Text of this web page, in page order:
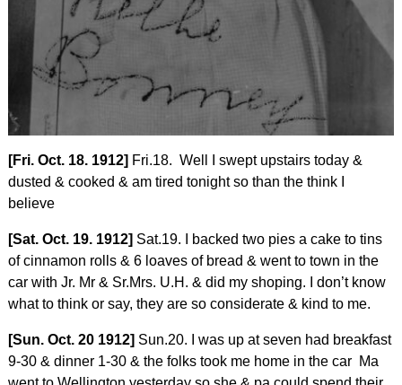
[Fri. Oct. 18. 1912] Fri.18. Well I swept upstairs today &
dusted & cooked & am tired tonight so than the think I
believe
[Sat. Oct. 19. 1912] Sat.19. I backed two pies a cake to tins
of cinnamon rolls & 6 loaves of bread & went to town in the
car with Jr. Mr & Sr.Mrs. U.H. & did my shoping. I don’t know
what to think or say, they are so considerate & kind to me.
[Sun. Oct. 20 1912] Sun.20. I was up at seven had breakfast
9-30 & dinner 1-30 & the folks took me home in the car Ma